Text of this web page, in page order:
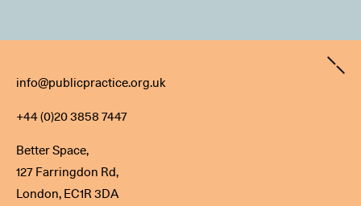
Contact
info@publicpractice.org.uk
+44 (0)20 3858 7447
Better Space,
127 Farringdon Rd,
London, EC1R 3DA